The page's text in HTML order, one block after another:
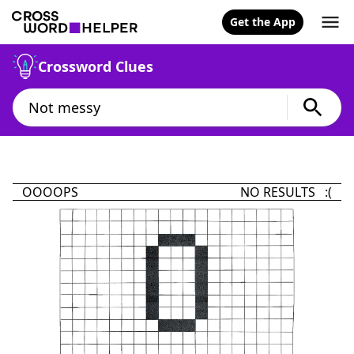
Get the App
Crossword Clues
OOOOPS NO RESULTS :(